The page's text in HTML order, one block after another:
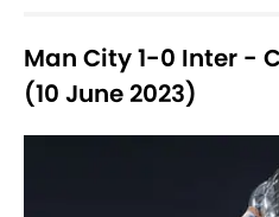
Man City 1-0 Inter -
(10 June 2023)